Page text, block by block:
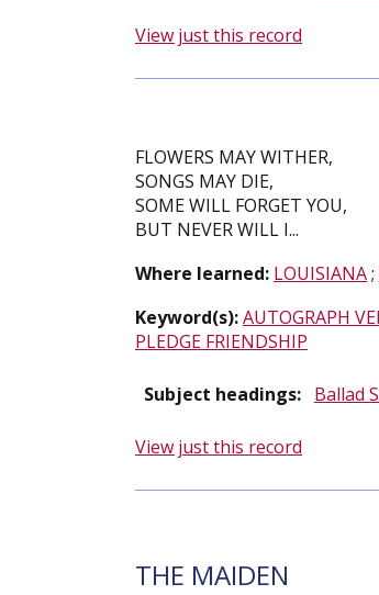
View just this record
FLOWERS MAY WITHER,
SONGS MAY DIE,
SOME WILL FORGET YOU,
BUT NEVER WILL I...
Where learned: LOUISIANA;
Keyword(s):AUTOGRAPH
PLEDGE FRIENDSHIP
Subject headings: Ballad
View just this record
THE MAIDEN